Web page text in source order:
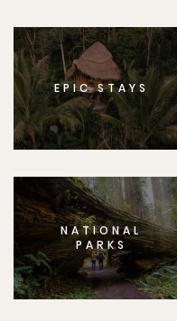
EPIC STAYS
NATIONAL
PARKS